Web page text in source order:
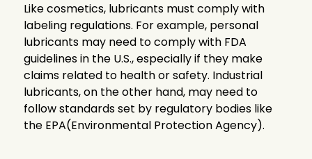
Like cosmetics, lubricants must comply with
labeling regulations. For example, personal
lubricants may need to comply with FDA
guidelines in the U.S., especially if they make
claims related to health or safety. Industrial
lubricants, on the other hand, may need to
follow standards set by regulatory bodies like
the EPA(Environmental Protection Agency).